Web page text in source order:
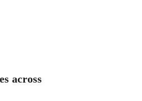
across